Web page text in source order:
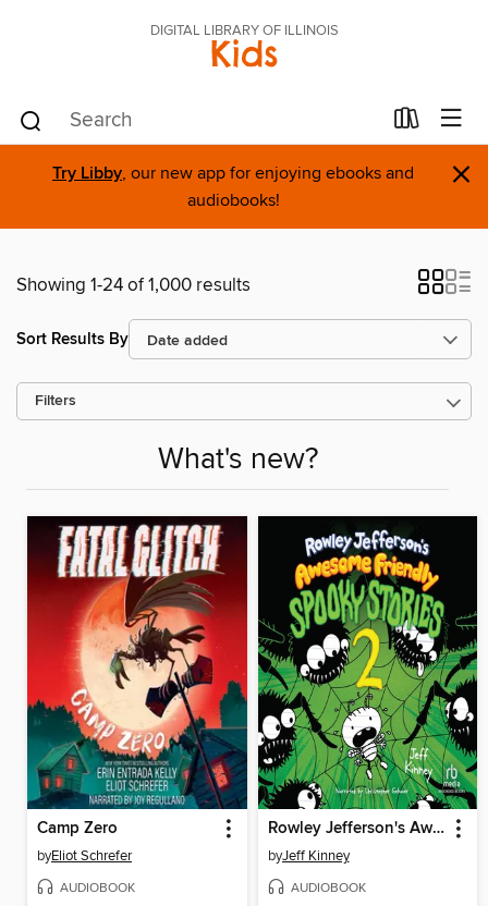
DIGITAL LIBRARY OF ILLINOIS
Kids
Try Libby, our new app for enjoying ebooks and
audiobooks!
×
Showing 1-24 of 1,000 results
Sort Results By
Filters
What's new?
Camp Zero
byEliot Schrefer
AUDIOBOOK
Rowley Jefferson's Awesome Friendly Spooky Stories 2
byJeff Kinney
AUDIOBOOK